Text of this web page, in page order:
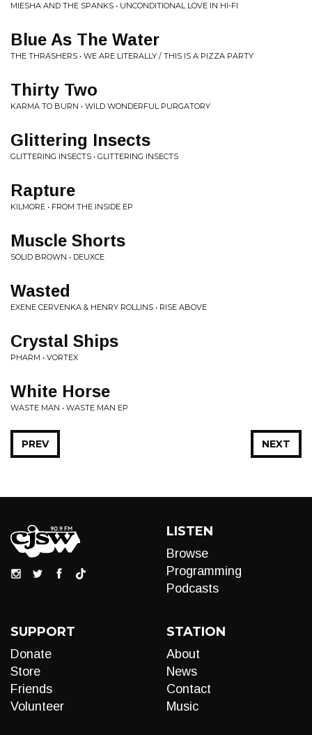
MIESHA AND THE SPANKS • UNCONDITIONAL LOVE IN HI-FI
Blue As The Water
THE THRASHERS • WE ARE LITERALLY / THIS IS A PIZZA PARTY
Thirty Two
KARMA TO BURN • WILD WONDERFUL PURGATORY
Glittering Insects
GLITTERING INSECTS • GLITTERING INSECTS
Rapture
KILMORE • FROM THE INSIDE EP
Muscle Shorts
SOLID BROWN • DEUXCE
Wasted
EXENE CERVENKA & HENRY ROLLINS • RISE ABOVE
Crystal Ships
PHARM • VORTEX
White Horse
WASTE MAN • WASTE MAN EP
NEXT
PREV
LISTEN
Browse
Programming
Podcasts
SUPPORT
Donate
Store
Friends
Volunteer
STATION
About
News
Contact
Music